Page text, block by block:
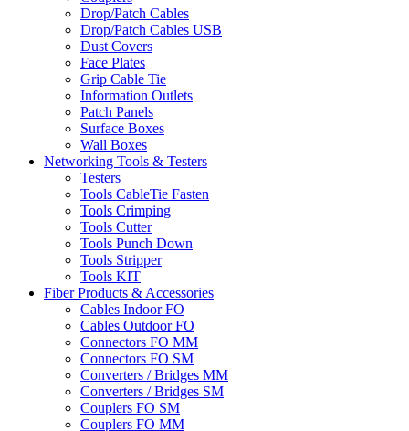
Drop/Patch Cables
Drop/Patch Cables USB
Dust Covers
Face Plates
Grip Cable Tie
Information Outlets
Patch Panels
Surface Boxes
Wall Boxes
Networking Tools & Testers
Testers
Tools CableTie Fasten
Tools Crimping
Tools Cutter
Tools Punch Down
Tools Stripper
Tools KIT
Fiber Products & Accessories
Cables Indoor FO
Cables Outdoor FO
Connectors FO MM
Connectors FO SM
Converters / Bridges MM
Converters / Bridges SM
Couplers FO SM
Couplers FO MM